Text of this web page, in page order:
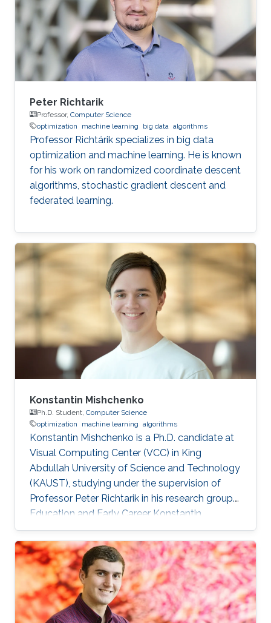
Science and Technology, Islamabad, Pakistan.
B.S. in Electronic Engineering, GIK Institute of
Science and Technology, Pakistan.
Peter Richtarik
Professor, Computer Science
optimization
machine learning big data algorithms
Professor Richtárik specializes in big data
optimization and machine learning. He is known
for his work on randomized coordinate descent
algorithms, stochastic gradient descent and
federated learning.
Konstantin Mishchenko
Ph.D. Student, Computer Science
optimization
machine learning algorithms
Konstantin Mishchenko is a Ph.D. candidate at
Visual Computing Center (VCC) in King
Abdullah University of Science and Technology
(KAUST), studying under the supervision of
Professor Peter Richtarik in his research group.
Education and Early Career Konstantin
Mishchenko obtained his bachelor degree in
Computer Science and Physics from Moscow
Institute of Physics and Technology in 2016.
After that in 2017, he received his master
degree in Machine Learning MASH from
Université Paris Dauphine in Paris, France.
Konstantin had many internships during his